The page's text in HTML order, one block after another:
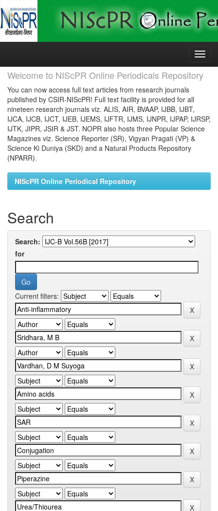
Skip
Welcome to NIScPR Online Periodicals Repository
You can now access full text articles from research journals
published by CSIR-NIScPR! Full text facility is provided for all
nineteen research journals viz. ALIS, AIR, BVAAP, IJBB, IJBT,
IJCA, IJCB, IJCT, IJEB, IJEMS, IJFTR, IJMS, IJNPR, IJPAP, IJRSP,
IJTK, JIPR, JSIR & JST. NOPR also hosts three Popular Science
Magazines viz. Science Reporter (SR), Vigyan Pragati (VP) &
Science Ki Duniya (SKD) and a Natural Products Repository
(NPARR).
NIScPR Online Periodical Repository
Search
Search:
for
Current filters: